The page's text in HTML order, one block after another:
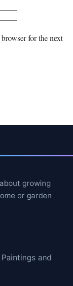
for the next
growing
or garden
and